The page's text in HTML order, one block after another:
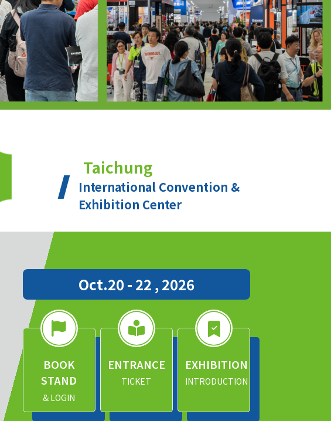
Taichung
International Convention &
Exhibition Center
Oct.20 - 22 , 2026
BOOK
STAND
& LOGIN
ENTRANCE
TICKET
EXHIBITION
INTRODUCTION